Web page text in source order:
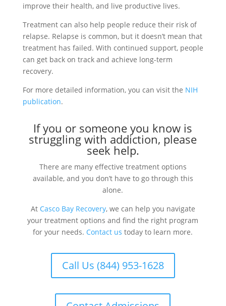
improve their health, and live productive lives.
Treatment can also help people reduce their risk of
relapse. Relapse is common, but it doesn’t mean that
treatment has failed. With continued support, people
can get back on track and achieve long-term
recovery.
For more detailed information, you can visit the NIH
publication.
If you or someone you know is
struggling with addiction, please
seek help.
There are many effective treatment options
available, and you don’t have to go through this
alone.
At Casco Bay Recovery, we can help you navigate
your treatment options and find the right program
for your needs. Contact us today to learn more.
Call Us (844) 953-1628